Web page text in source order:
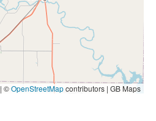
| ©OpenStreetMapcontributors | GB Maps